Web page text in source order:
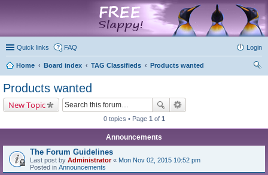
Quick links FAQ Login
Home Board index TAG Classifieds
Products wanted
Products wanted
New Topic
0 topics • Page 1 of 1
Announcements
The Forum Guidelines
Last post by Administrator« Mon Nov 02, 2015 10:52 pm
Posted in Announcements